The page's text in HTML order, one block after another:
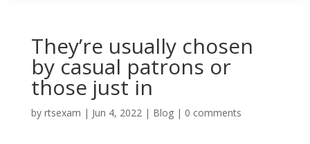
They’re usually chosen
by casual patrons or
those just in
by rtsexam | Jun 4, 2022| Blog| 0 comments